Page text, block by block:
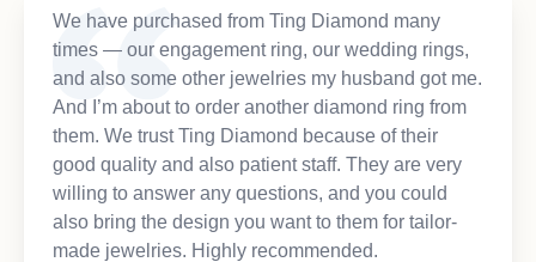
We have purchased from Ting Diamond many
times — our engagement ring, our wedding rings,
and also some other jewelries my husband got me.
And I’m about to order another diamond ring from
them. We trust Ting Diamond because of their
good quality and also patient staff. They are very
willing to answer any questions, and you could
also bring the design you want to them for tailor-
made jewelries. Highly recommended.